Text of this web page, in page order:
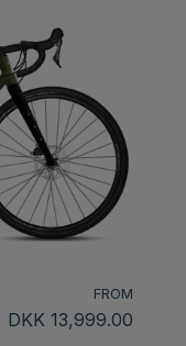
FROM
DKK 13,999.00